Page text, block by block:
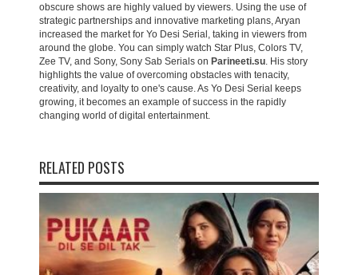
obscure shows are highly valued by viewers. Using the use of
strategic partnerships and innovative marketing plans, Aryan
increased the market for Yo Desi Serial, taking in viewers from
around the globe. You can simply watch Star Plus, Colors TV,
Zee TV, and Sony, Sony Sab Serials on Parineeti.su. His story
highlights the value of overcoming obstacles with tenacity,
creativity, and loyalty to one's cause. As Yo Desi Serial keeps
growing, it becomes an example of success in the rapidly
changing world of digital entertainment.
RELATED POSTS